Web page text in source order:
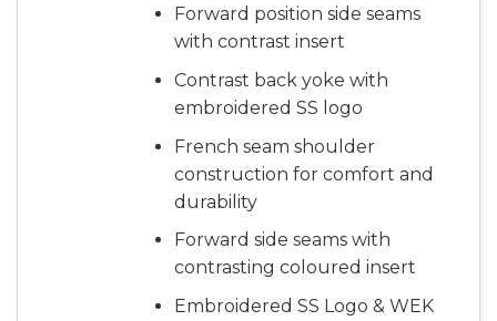
Forward position side seams
with contrast insert
Contrast back yoke with
embroidered SS logo
French seam shoulder
construction for comfort and
durability
Forward side seams with
contrasting coloured insert
Embroidered SS Logo & WEK